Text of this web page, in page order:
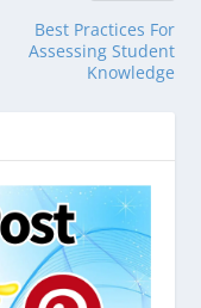
Best Practices For
Assessing Student
Knowledge